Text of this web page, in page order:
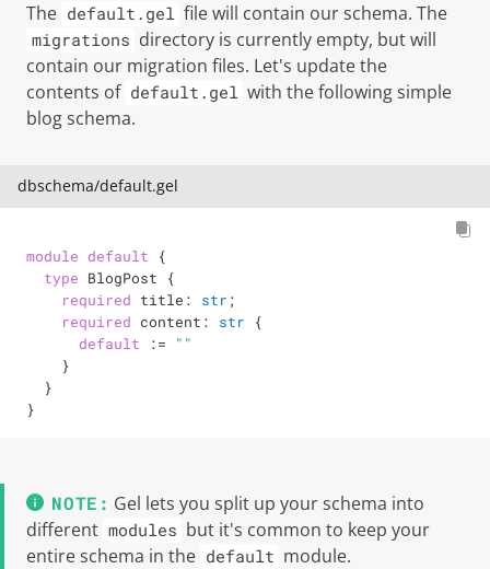
The default.gel file will contain our schema. The
migrations directory is currently empty, but will
contain our migration files. Let's update the
contents of default.gel with the following simple
blog schema.
dbschema/default.gel
module default {
type BlogPost {
required title: str ;
required content: str {
default
:=
""
    }
  }
}
Gel lets you split up your schema into
different modules but it's common to keep your
entire schema in the default module.